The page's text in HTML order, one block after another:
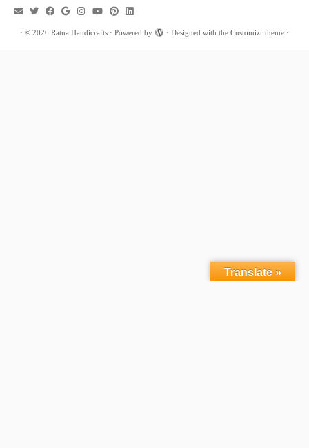
· © 2026 Ratna Handicrafts · Powered by · Designed with the Customizr theme ·
Translate »